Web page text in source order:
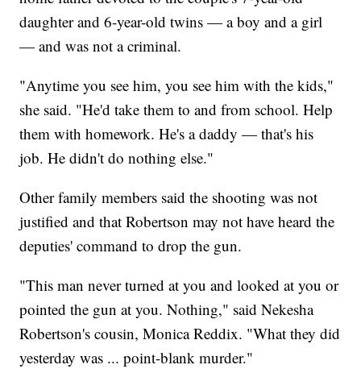
daughter and 6-year-old twins — a boy and a girl
— and was not a criminal.
"Anytime you see him, you see him with the kids,"
she said. "He'd take them to and from school. Help
them with homework. He's a daddy — that's his
job. He didn't do nothing else."
Other family members said the shooting was not
justified and that Robertson may not have heard the
deputies' command to drop the gun.
"This man never turned at you and looked at you or
pointed the gun at you. Nothing," said Nekesha
Robertson's cousin, Monica Reddix. "What they did
yesterday was ... point-blank murder."